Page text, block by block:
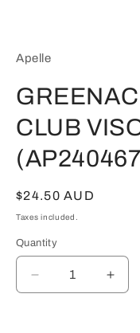
in
Apelle
CLUB
Regular
price
$24.50 AUD
Taxes included.
Quantity
Decrease
quantity